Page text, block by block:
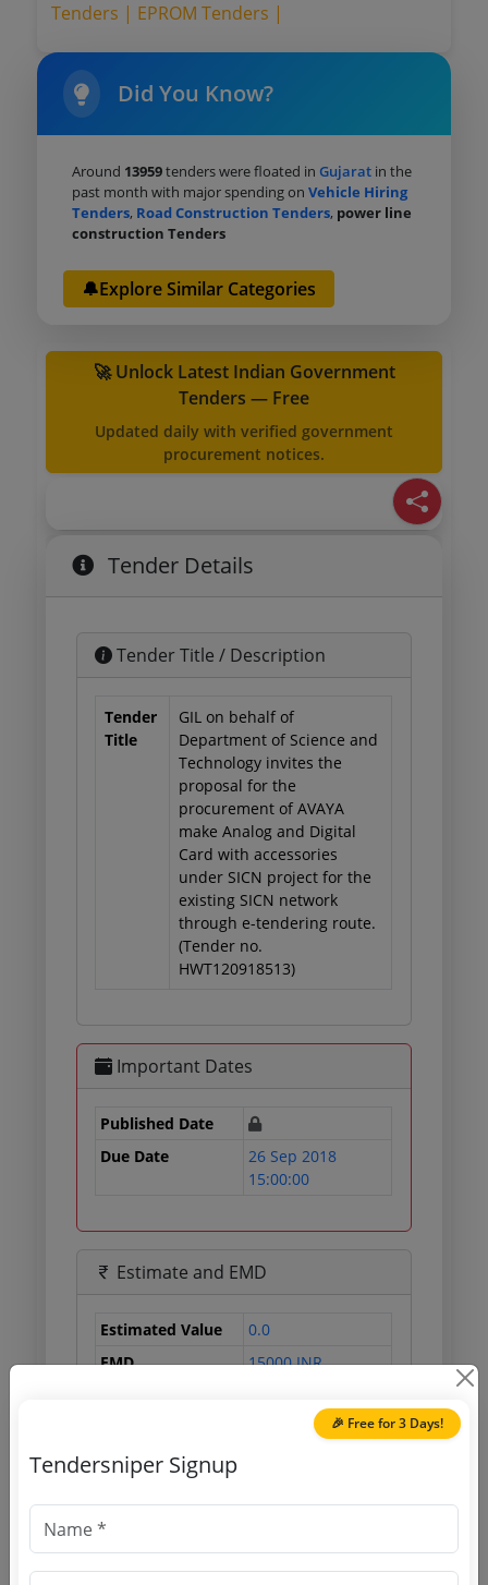
Tenders | EPROM Tenders |
Did You Know?
Around 13959tenders were floated inGujarat in the
past month with major spending onVehicle Hiring
Tenders, Road Construction Tenders, power line
construction Tenders
🔔Explore Similar Categories
🚀 Unlock Latest Indian Government
Tenders — Free
Updated daily with verified government
procurement notices.
Tender Details
Tender Title / Description
Tender
Title
GIL on behalf of
Department of Science and
Technology invites the
proposal for the
procurement of AVAYA
make Analog and Digital
Card with accessories
under SICN project for the
existing SICN network
through e-tendering route.
(Tender no.
HWT120918513)
Important Dates
Published Date
Due Date
26 Sep 2018
15:00:00
Estimate and EMD
Estimated Value
0.0
EMD
15000 INR
Source Website (Home page)
🎉 Free for 3 Days!
Tendersniper Signup